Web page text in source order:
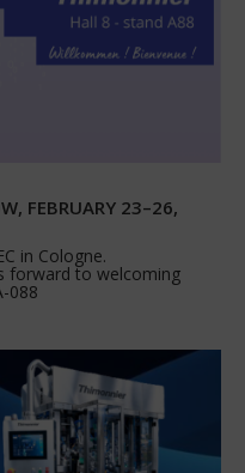
FEBRUARY 23–26,
in Cologne.
forward to welcoming
088